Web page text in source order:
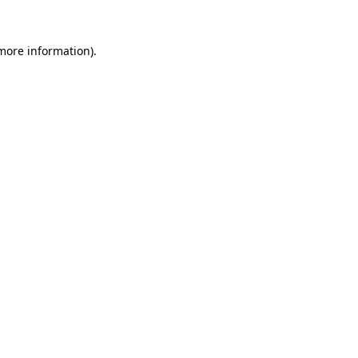
information).